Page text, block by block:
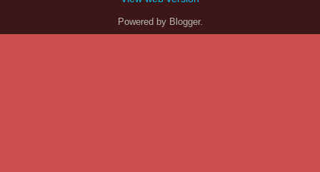
Powered by Blogger.